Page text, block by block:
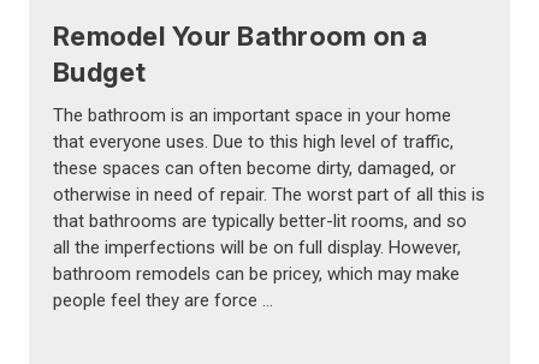
Remodel Your Bathroom on a
Budget
The bathroom is an important space in your home
that everyone uses. Due to this high level of traffic,
these spaces can often become dirty, damaged, or
otherwise in need of repair. The worst part of all this is
that bathrooms are typically better-lit rooms, and so
all the imperfections will be on full display. However,
bathroom remodels can be pricey, which may make
people feel they are force …